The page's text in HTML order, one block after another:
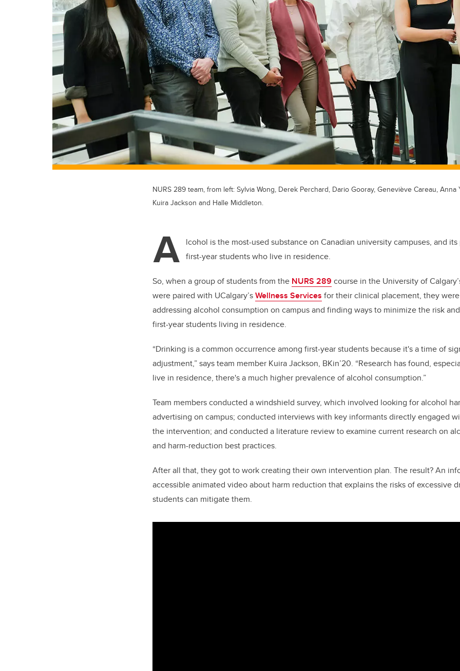
NURS 289 team, from left: Sylvia Wong, Derek Perchard, Dario Gooray, Geneviève Careau, Anna
Kuira Jackson and Halle Middleton.
A lcohol is the most-used substance on Canadian university campuses, and its
first-year students who live in residence.
So, when a group of students from the NURS 289 course in the University of
were paired with UCalgary’sWellness Services for their clinical placement, they
addressing alcohol consumption on campus and finding ways to minimize the risk
first-year students living in residence.
“Drinking is a common occurrence among first-year students because it's a time of
adjustment,” says team member Kuira Jackson, BKin’20. “Research has found,
live in residence, there's a much higher prevalence of alcohol consumption.”
Team members conducted a windshield survey, which involved looking for alcohol
advertising on campus; conducted interviews with key informants directly engaged
the intervention; and conducted a literature review to examine current research on
and harm-reduction best practices.
After all that, they got to work creating their own intervention plan. The result? An
accessible animated video about harm reduction that explains the risks of excessive
students can mitigate them.